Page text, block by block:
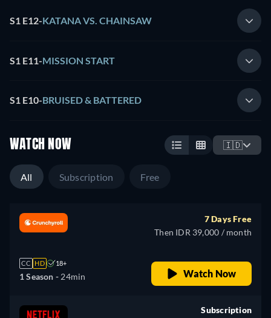
S1 E12-KATANA VS. CHAINSAW
S1 E11-MISSION START
S1 E10-BRUISED & BATTERED
WATCH NOW 🇮🇩
All Subscription Free
CC HD 18+
1 Season - 24min
7 Days Free
Then IDR 39,000 / month
Watch Now
Subscription